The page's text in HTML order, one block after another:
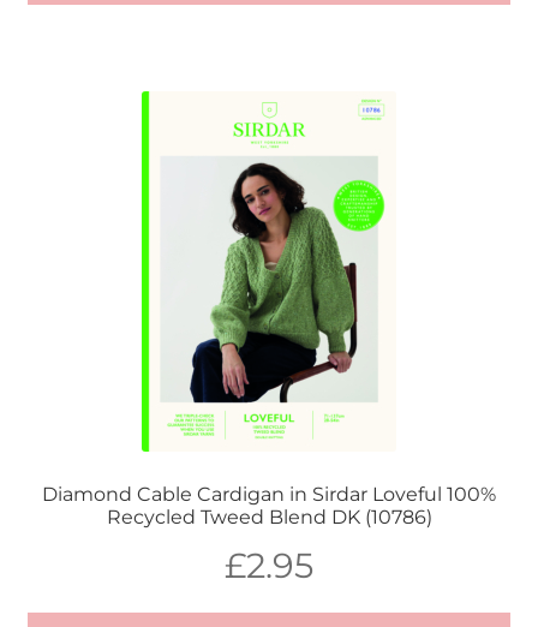
Diamond Cable Cardigan in Sirdar Loveful 100%
Recycled Tweed Blend DK (10786)
£2.95